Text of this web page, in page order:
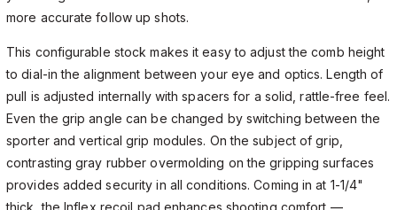
more accurate follow up shots.
This configurable stock makes it easy to adjust the comb height
to dial-in the alignment between your eye and optics. Length of
pull is adjusted internally with spacers for a solid, rattle-free feel.
Even the grip angle can be changed by switching between the
sporter and vertical grip modules. On the subject of grip,
contrasting gray rubber overmolding on the gripping surfaces
provides added security in all conditions. Coming in at 1-1/4"
thick, the Inflex recoil pad enhances shooting comfort —